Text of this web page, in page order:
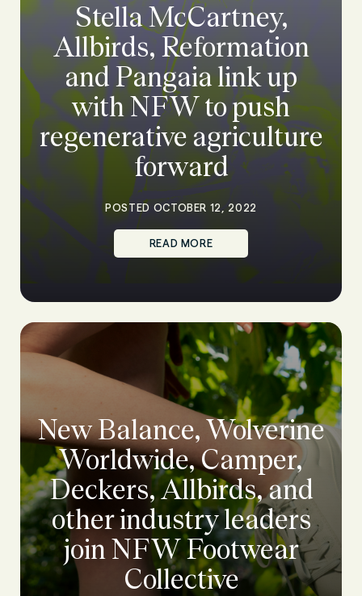
Stella McCartney,
Allbirds, Reformation
and Pangaia link up
with NFW to push
regenerative agriculture
forward
POSTED OCTOBER 12, 2022
READ MORE
New Balance, Wolverine
Worldwide, Camper,
Deckers, Allbirds, and
other industry leaders
join NFW Footwear
Collective